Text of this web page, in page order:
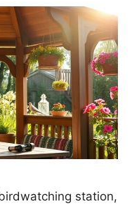
station,